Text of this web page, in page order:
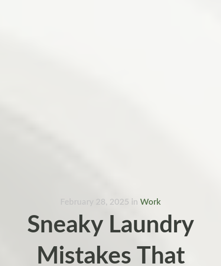
February 28, 2025 in Work
Sneaky Laundry
Mistakes That